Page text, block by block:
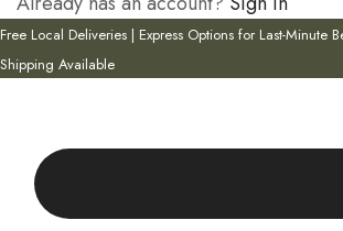
Free Local Deliveries | Express Options for Last-Minute
Shipping Available